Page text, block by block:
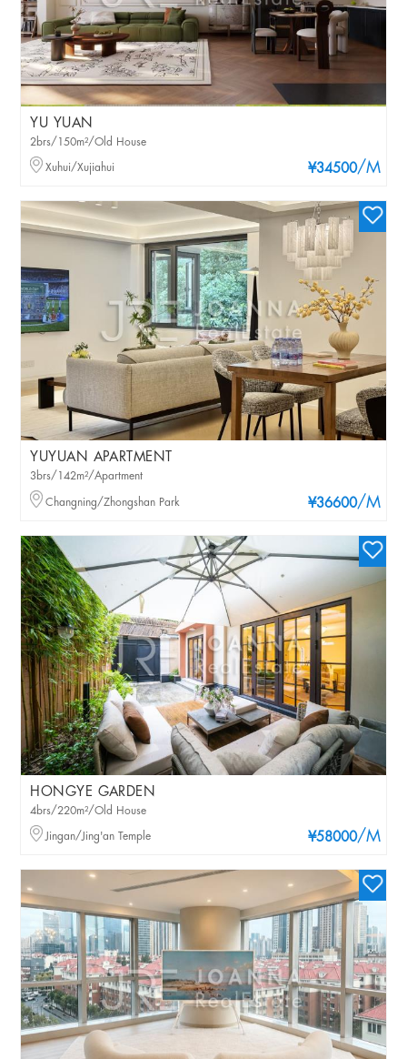
YU YUAN
¥34500/M
2brs/150m²/Old House
Xuhui/Xujiahui
YUYUAN APARTMENT
¥36600/M
3brs/142m²/Apartment
Changning/Zhongshan Park
HONGYE GARDEN
¥58000/M
4brs/220m²/Old House
Jingan/Jing'an Temple